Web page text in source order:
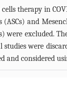
therapy in
(ASCs) and
were excluded.
studies were
and considered